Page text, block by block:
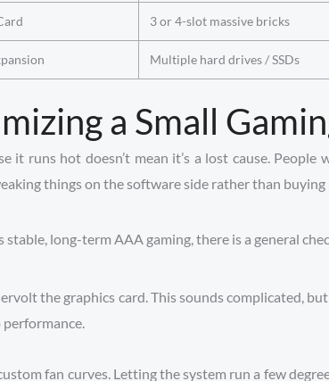
3 or 4-slot massive bricks
Multiple hard drives / SSDs
a Small
it runs hot doesn’t mean it’s a lost cause.
things on the software side rather than buying
stable, long-term AAA gaming, there is a general
the graphics card. This sounds complicated,
performance.
fan curves. Letting the system run a few